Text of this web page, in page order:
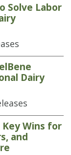
Solve Labor
Dairy
Key Wins for
and